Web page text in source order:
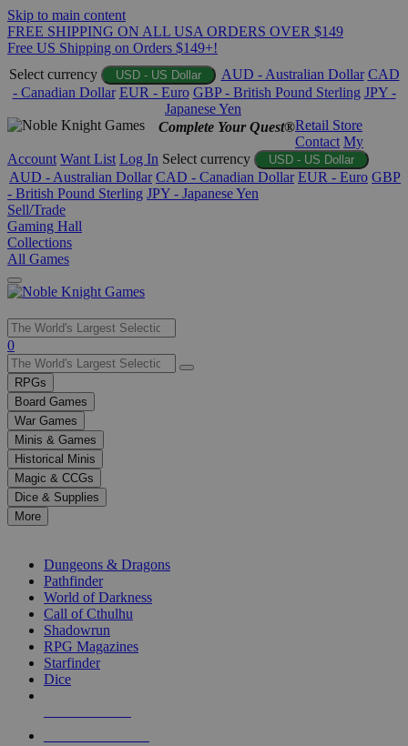
Skip to main content
FREE SHIPPING ON ALL USA ORDERS OVER $149
Free US Shipping on Orders $149+!
Select currency
USD - US Dollar AUD - Australian Dollar CAD
- Canadian Dollar EUR - Euro GBP - British Pound Sterling JPY -
Japanese Yen
Complete Your Quest®Retail Store
Contact My
Account Want List Log In Select currency USD - US Dollar
AUD - Australian Dollar CAD - Canadian Dollar EUR - Euro GBP
- British Pound Sterling JPY - Japanese Yen
Sell/Trade
Gaming Hall
Collections
All Games
Use
the
up
and
down
arrows
to
select
a
result.
Press
enter
selected
touch
0
RPGs
Board Games
War Games
Minis & Games
Historical Minis
Magic & CCGs
Dice & Supplies
More
Dungeons & Dragons
Pathfinder
World of Darkness
Call of Cthulhu
Shadowrun
RPG Magazines
Starfinder
Dice